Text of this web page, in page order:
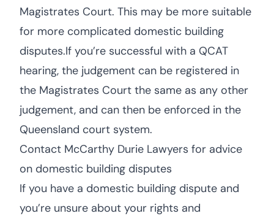
Magistrates Court. This may be more suitable
for more complicated domestic building
disputes.If you’re successful with a QCAT
hearing, the judgement can be registered in
the Magistrates Court the same as any other
judgement, and can then be enforced in the
Queensland court system.
Contact McCarthy Durie Lawyers for advice
on domestic building disputes
If you have a domestic building dispute and
you’re unsure about your rights and